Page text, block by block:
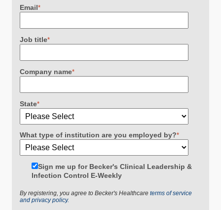
Email*
Job title*
Company name*
State*
What type of institution are you employed by?*
Sign me up for Becker's Clinical Leadership &
Infection Control E-Weekly
By registering, you agree to Becker's Healthcare terms of service
and privacy policy.